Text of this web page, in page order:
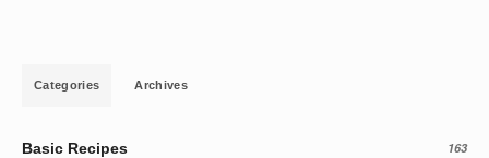
Categories Archives
Basic Recipes 163